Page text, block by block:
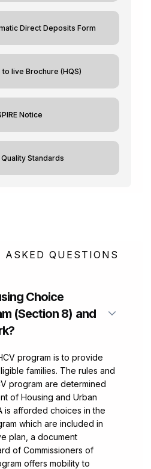
Direct Deposits Form
live Brochure (HQS)
Notice
Standards
ASKED QUESTIONS
Choice
(Section 8) and
program is to provide
families. The rules and
program are determined
of Housing and Urban
is afforded choices in the
which are included in
plan, a document
of Commissioners of
offers mobility to